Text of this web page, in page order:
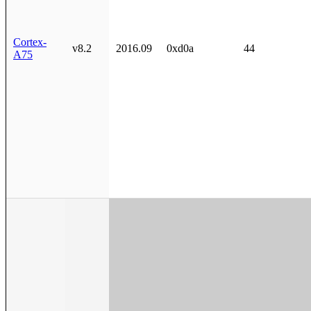
Cortex-
A75
v8.2 2016.09 0xd0a 44